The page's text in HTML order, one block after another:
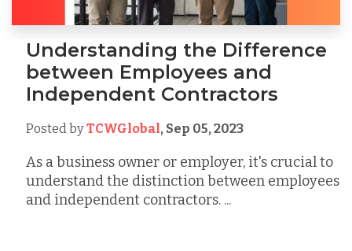
Understanding the Difference
between Employees and
Independent Contractors
Posted byTCWGlobal, Sep 05, 2023
As a business owner or employer, it's crucial to
understand the distinction between employees
and independent contractors. ...